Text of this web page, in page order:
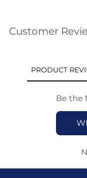
Customer
PRODUCT
Be the